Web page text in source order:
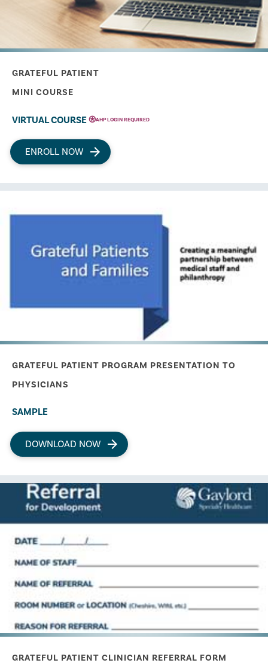
GRATEFUL PATIENT
MINI COURSE
VIRTUAL COURSE⍟AHP LOGIN REQUIRED
ENROLL NOW
GRATEFUL PATIENT PROGRAM PRESENTATION TO
PHYSICIANS
SAMPLE
DOWNLOAD NOW
GRATEFUL PATIENT CLINICIAN REFERRAL FORM